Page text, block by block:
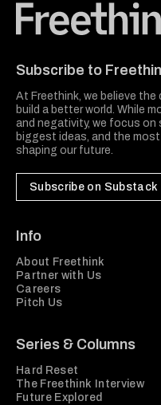
Subscribe to
At Freethink, we believe
build a better world. While
and negativity, we focus
biggest ideas, and the
shaping our future.
Subscribe on Substack
Info
About Freethink
Partner with Us
Careers
Pitch Us
Series & Columns
Hard Reset
The Freethink Interview
Future Explored